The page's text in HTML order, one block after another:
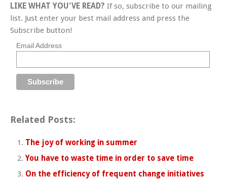
LIKE WHAT YOU'VE READ? If so, subscribe to our mailing
list. Just enter your best mail address and press the
Subscribe button!
Email Address
Related Posts:
The joy of working in summer
You have to waste time in order to save time
On the efficiency of frequent change initiatives